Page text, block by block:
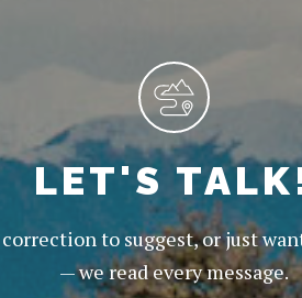
LET'S
correction to suggest, or just
— we read every message.